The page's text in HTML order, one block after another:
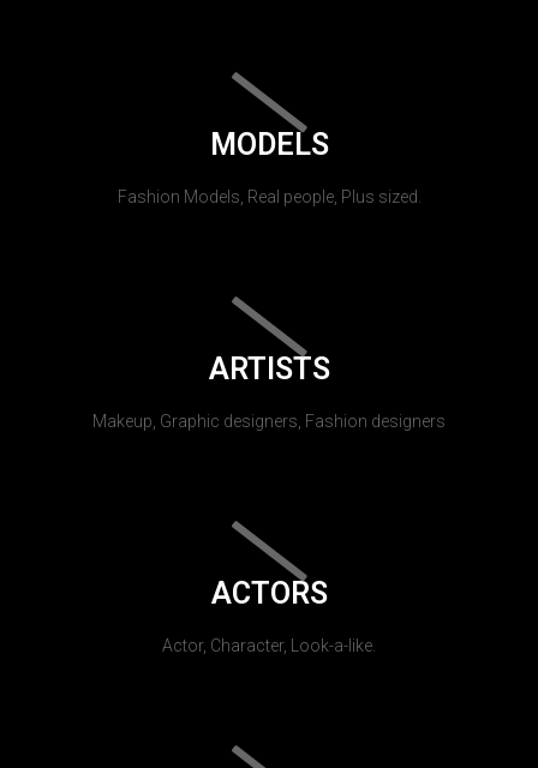
MODELS
Fashion Models, Real people, Plus sized.
ARTISTS
Makeup, Graphic designers, Fashion designers
ACTORS
Actor, Character, Look-a-like.